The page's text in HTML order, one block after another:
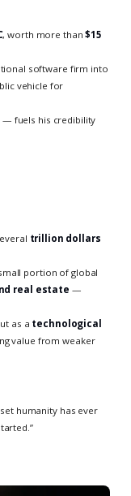
, worth more than$15
software firm into
vehicle for
— fuels his credibility
trillion dollars
portion of global
real estate —
as a technological
value from weaker
humanity has ever